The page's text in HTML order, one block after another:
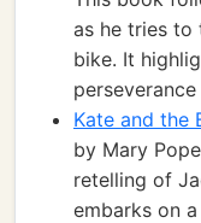
as he tries to
bike. It
Kate and the
by Mary
retelling of
embarks on